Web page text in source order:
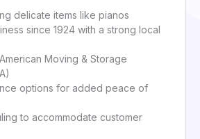
delicate items like pianos
since 1924 with a strong local
Moving & Storage
options for added peace of
to accommodate customer